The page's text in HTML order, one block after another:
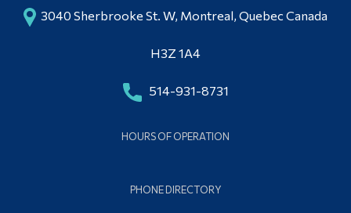
3040 Sherbrooke St. W, Montreal, Quebec Canada
H3Z 1A4
514-931-8731
HOURS OF OPERATION
PHONE DIRECTORY